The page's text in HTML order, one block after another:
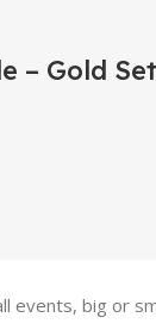
– Gold Set
events, big or